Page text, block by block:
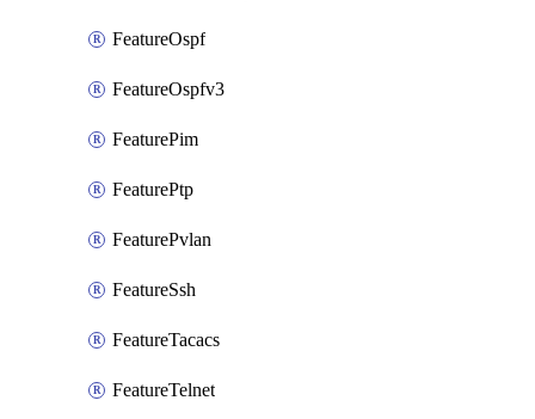
FeatureOspf
FeatureOspfv3
FeaturePim
FeaturePtp
FeaturePvlan
FeatureSsh
FeatureTacacs
FeatureTelnet